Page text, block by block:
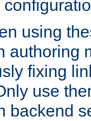
using
authoring
fixing
use
backend